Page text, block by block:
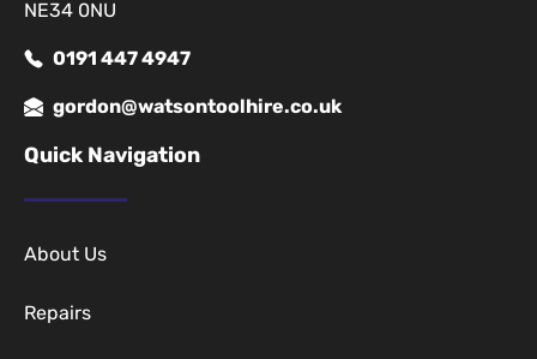
NE34 0NU
0191 447 4947
gordon@watsontoolhire.co.uk
Quick Navigation
About Us
Repairs